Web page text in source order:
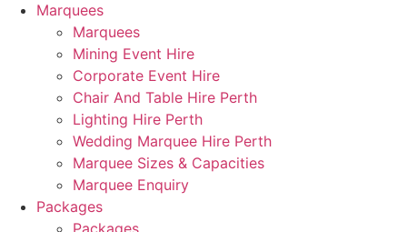
Marquees
Marquees
Mining Event Hire
Corporate Event Hire
Chair And Table Hire Perth
Lighting Hire Perth
Wedding Marquee Hire Perth
Marquee Sizes & Capacities
Marquee Enquiry
Packages
Packages